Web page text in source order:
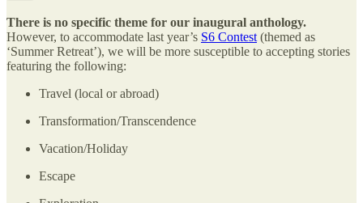
There is no specific theme for our inaugural anthology.
However, to accommodate last year’s S6 Contest (themed as
‘Summer Retreat’), we will be more susceptible to accepting stories
featuring the following:
Travel (local or abroad)
Transformation/Transcendence
Vacation/Holiday
Escape